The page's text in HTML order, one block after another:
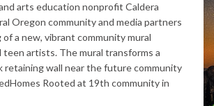
arts education nonprofit Caldera
Oregon community and media partners
a new, vibrant community mural
teen artists. The mural transforms a
retaining wall near the future community
Rooted at 19th community in